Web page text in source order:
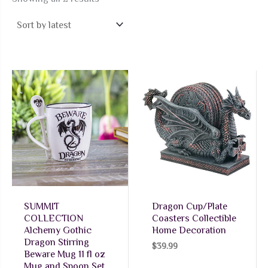
SUMMIT
COLLECTION
Alchemy Gothic
Dragon Stirring
Beware Mug 11 fl oz
Mug and Spoon Set
Dragon Cup/Plate
Coasters Collectible
Home Decoration
$39.99